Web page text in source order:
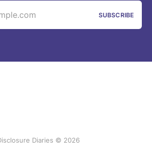
SUBSCRIBE
Diaries © 2026